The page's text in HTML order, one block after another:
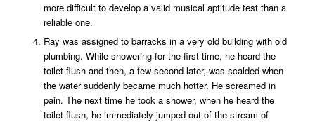
more difficult to develop a valid musical aptitude test than a
reliable one.
Ray was assigned to barracks in a very old building with old
plumbing. While showering for the first time, he heard the
toilet flush and then, a few second later, was scalded when
the water suddenly became much hotter. He screamed in
pain. The next time he took a shower, when he heard the
toilet flush, he immediately jumped out of the stream of